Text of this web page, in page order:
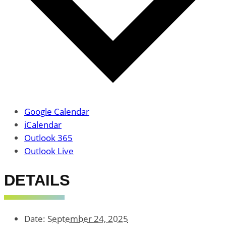
Google Calendar
iCalendar
Outlook 365
Outlook Live
DETAILS
Date: September 24, 2025